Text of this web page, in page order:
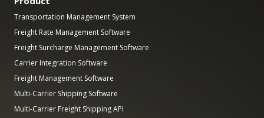
Transportation Management System
Freight Rate Management Software
Freight Surcharge Management Software
Carrier Integration Software
Freight Management Software
Multi-Carrier Shipping Software
Multi-Carrier Freight Shipping API